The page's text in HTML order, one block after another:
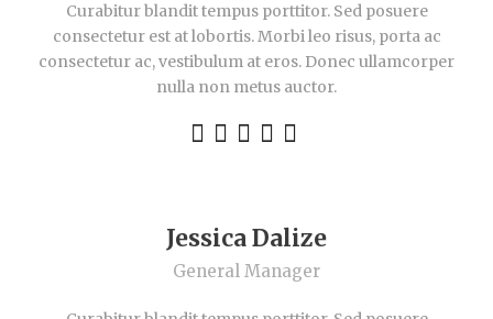
Curabitur blandit tempus porttitor. Sed posuere
consectetur est at lobortis. Morbi leo risus, porta ac
consectetur ac, vestibulum at eros. Donec ullamcorper
nulla non metus auctor.
Jessica Dalize
General Manager